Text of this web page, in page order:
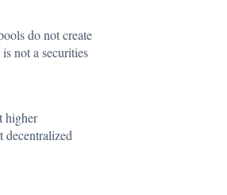
do not create
not a securities
higher